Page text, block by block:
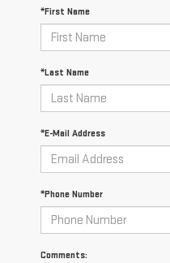
*First Name
*Last Name
*E-Mail Address
*Phone Number
Comments: